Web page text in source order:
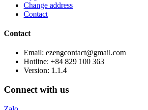
Change address
Contact
Contact
Email: ezengcontact@gmail.com
Hotline: +84 829 100 363
Version: 1.1.4
Connect with us